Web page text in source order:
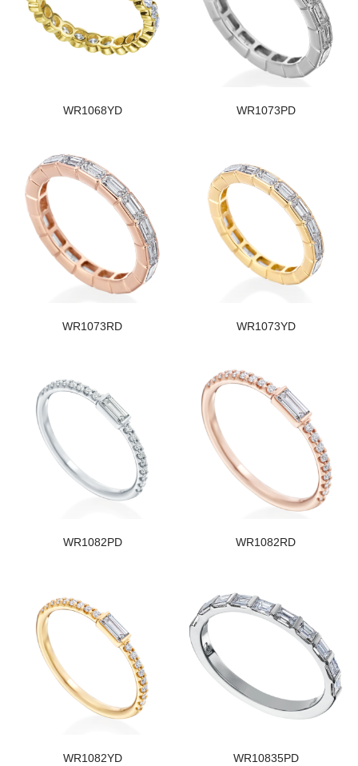
WR1068YD WR1073PD
WR1073RD WR1073YD
WR1082PD WR1082RD
WR1082YD WR10835PD